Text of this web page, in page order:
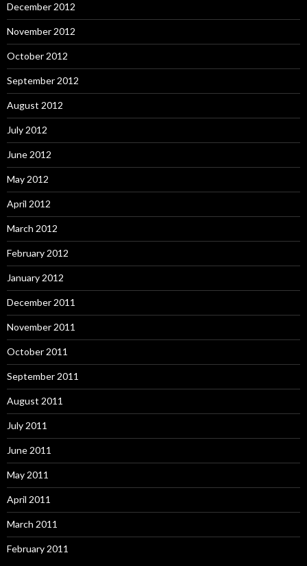
December 2012
November 2012
October 2012
September 2012
August 2012
July 2012
June 2012
May 2012
April 2012
March 2012
February 2012
January 2012
December 2011
November 2011
October 2011
September 2011
August 2011
July 2011
June 2011
May 2011
April 2011
March 2011
February 2011